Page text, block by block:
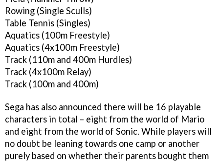
Rowing (Single Sculls)
Table Tennis (Singles)
Aquatics (100m Freestyle)
Aquatics (4x100m Freestyle)
Track (110m and 400m Hurdles)
Track (4x100m Relay)
Track (100m and 400m)
Sega has also announced there will be 16 playable
characters in total – eight from the world of Mario
and eight from the world of Sonic. While players will
no doubt be leaning towards one camp or another
purely based on whether their parents bought them